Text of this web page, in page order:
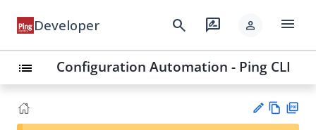
Developer search rate_review person menu
list Configuration Automation - Ping CLI